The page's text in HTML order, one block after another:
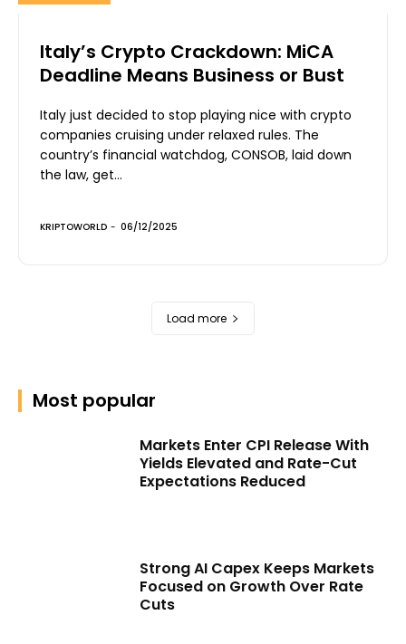
Italy’s Crypto Crackdown: MiCA
Deadline Means Business or Bust
Italy just decided to stop playing nice with crypto
companies cruising under relaxed rules. The
country’s financial watchdog, CONSOB, laid down
the law, get...
KRIPTOWORLD - 06/12/2025
Load more
Most popular
Markets Enter CPI Release With
Yields Elevated and Rate-Cut
Expectations Reduced
Strong AI Capex Keeps Markets
Focused on Growth Over Rate
Cuts